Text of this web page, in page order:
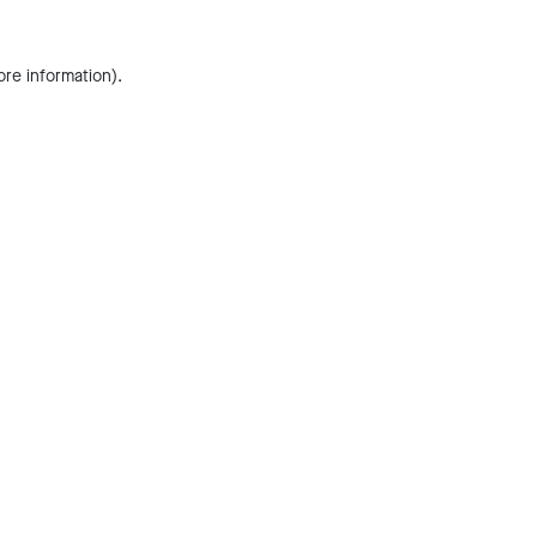
information).